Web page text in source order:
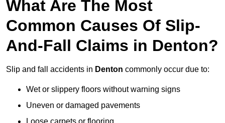
What Are The Most
Common Causes Of Slip-
And-Fall Claims in Denton?
Slip and fall accidents in Denton commonly occur due to:
Wet or slippery floors without warning signs
Uneven or damaged pavements